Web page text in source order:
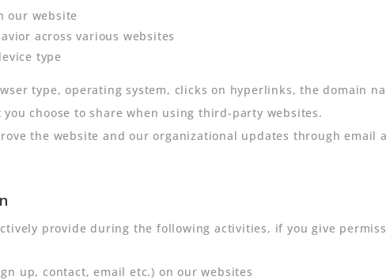
our website
across various websites
type
type, operating system, clicks on hyperlinks, the domain
choose to share when using third-party websites.
the website and our organizational updates through
provide during the following activities, if you give
up, contact, email etc.) on our websites